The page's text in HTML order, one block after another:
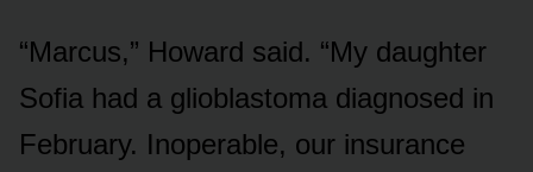
“Marcus,” Howard said. “My daughter
Sofia had a glioblastoma diagnosed in
February. Inoperable, our insurance